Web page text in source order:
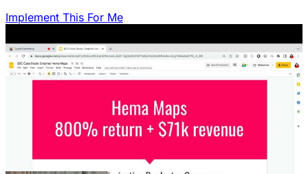
Implement This For Me